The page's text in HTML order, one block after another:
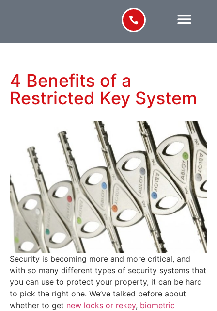
4 Benefits of a
Restricted Key System
Security is becoming more and more critical, and
with so many different types of security systems that
you can use to protect your property, it can be hard
to pick the right one. We’ve talked before about
whether to get new locks or rekey, biometric